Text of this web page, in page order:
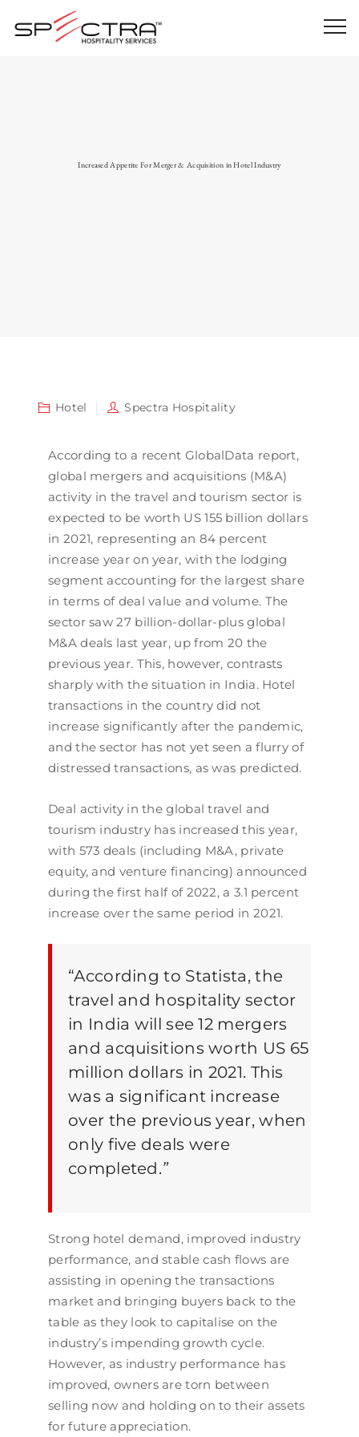
Increased Appetite For Merger & Acquisition in Hotel Industry
Hotel Spectra Hospitality
According to a recent GlobalData report,
global mergers and acquisitions (M&A)
activity in the travel and tourism sector is
expected to be worth US 155 billion dollars
in 2021, representing an 84 percent
increase year on year, with the lodging
segment accounting for the largest share
in terms of deal value and volume. The
sector saw 27 billion-dollar-plus global
M&A deals last year, up from 20 the
previous year. This, however, contrasts
sharply with the situation in India. Hotel
transactions in the country did not
increase significantly after the pandemic,
and the sector has not yet seen a flurry of
distressed transactions, as was predicted.
Deal activity in the global travel and
tourism industry has increased this year,
with 573 deals (including M&A, private
equity, and venture financing) announced
during the first half of 2022, a 3.1 percent
increase over the same period in 2021.
“According to Statista, the
travel and hospitality sector
in India will see 12 mergers
and acquisitions worth US 65
million dollars in 2021. This
was a significant increase
over the previous year, when
only five deals were
completed.”
Strong hotel demand, improved industry
performance, and stable cash flows are
assisting in opening the transactions
market and bringing buyers back to the
table as they look to capitalise on the
industry’s impending growth cycle.
However, as industry performance has
improved, owners are torn between
selling now and holding on to their assets
for future appreciation.